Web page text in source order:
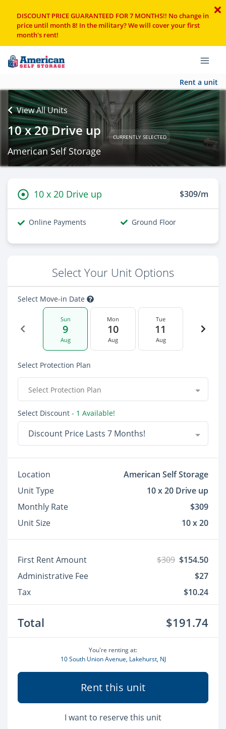
DISCOUNT PRICE GUARANTEED FOR 7 MONTHS!! No change in
price until month 8! In the military? We will cover your first
month's rent!
Rent a unit
View All Units
10 x 20 Drive up CURRENTLY SELECTED
American Self Storage
10 x 20 Drive up $309/m
Online Payments Ground Floor
Select Your Unit Options
Select Move-in Date
Sun
9
Aug
Mon
10
Aug
Tue
11
Aug
Select Protection Plan
Select Protection Plan
Select Discount - 1 Available!
Discount Price Lasts 7 Months!
Location
American Self Storage
Unit Type
10 x 20 Drive up
Monthly Rate
$309
Unit Size
10 x 20
First Rent Amount $309 $154.50
Administrative Fee
$27
Tax
$10.24
Total $191.74
You're renting at:
10 South Union Avenue, Lakehurst, NJ
Rent this unit
I want to reserve this unit